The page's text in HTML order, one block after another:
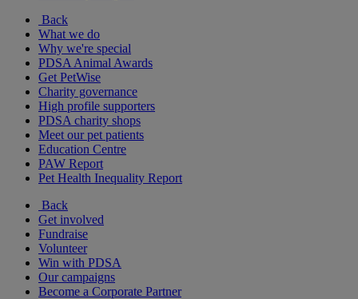
Back
What we do
Why we're special
PDSA Animal Awards
Get PetWise
Charity governance
High profile supporters
PDSA charity shops
Meet our pet patients
Education Centre
PAW Report
Pet Health Inequality Report
Back
Get involved
Fundraise
Volunteer
Win with PDSA
Our campaigns
Become a Corporate Partner